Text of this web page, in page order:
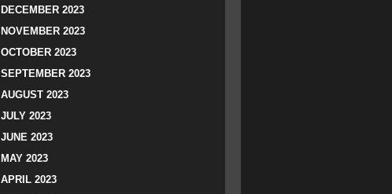
DECEMBER 2023
NOVEMBER 2023
OCTOBER 2023
SEPTEMBER 2023
AUGUST 2023
JULY 2023
JUNE 2023
MAY 2023
APRIL 2023